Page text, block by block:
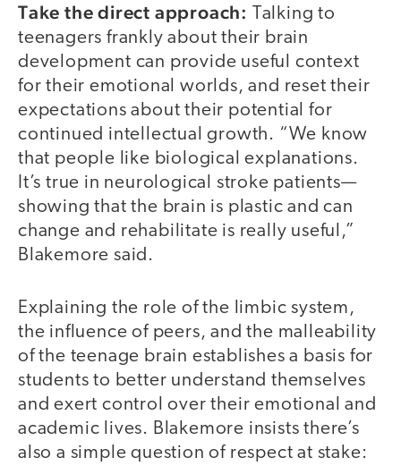
Take the direct approach: Talking to
teenagers frankly about their brain
development can provide useful context
for their emotional worlds, and reset their
expectations about their potential for
continued intellectual growth. “We know
that people like biological explanations.
It’s true in neurological stroke patients—
showing that the brain is plastic and can
change and rehabilitate is really useful,”
Blakemore said.
Explaining the role of the limbic system,
the influence of peers, and the malleability
of the teenage brain establishes a basis for
students to better understand themselves
and exert control over their emotional and
academic lives. Blakemore insists there’s
also a simple question of respect at stake: